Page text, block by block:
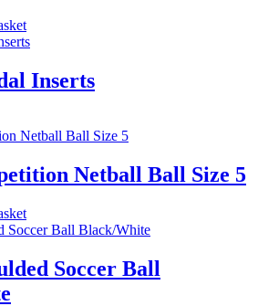
Inserts
Netball Ball Size 5
Soccer Ball